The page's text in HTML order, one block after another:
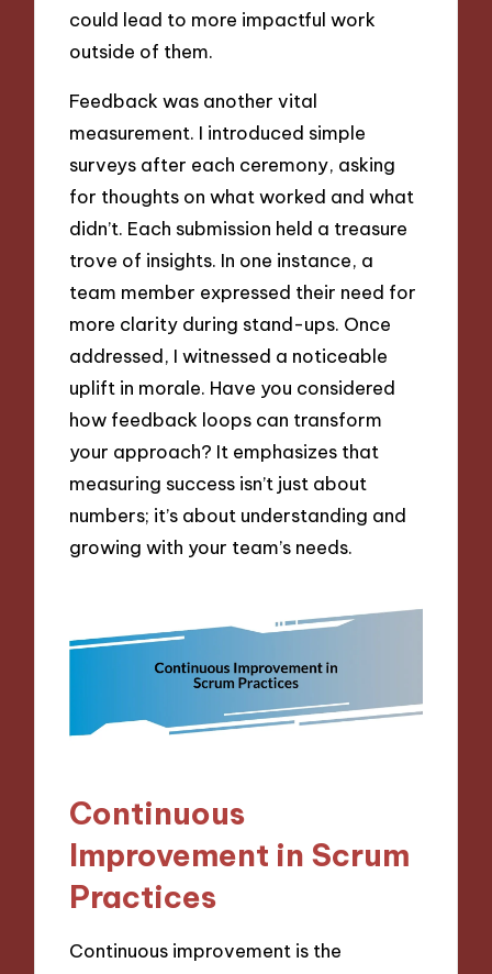
could lead to more impactful work
outside of them.
Feedback was another vital
measurement. I introduced simple
surveys after each ceremony, asking
for thoughts on what worked and what
didn’t. Each submission held a treasure
trove of insights. In one instance, a
team member expressed their need for
more clarity during stand-ups. Once
addressed, I witnessed a noticeable
uplift in morale. Have you considered
how feedback loops can transform
your approach? It emphasizes that
measuring success isn’t just about
numbers; it’s about understanding and
growing with your team’s needs.
Continuous
Improvement in Scrum
Practices
Continuous improvement is the